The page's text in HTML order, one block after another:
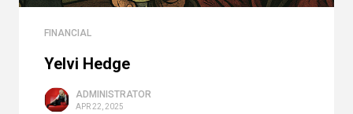
FINANCIAL
Yelvi Hedge
ADMINISTRATOR
APR 22, 2025